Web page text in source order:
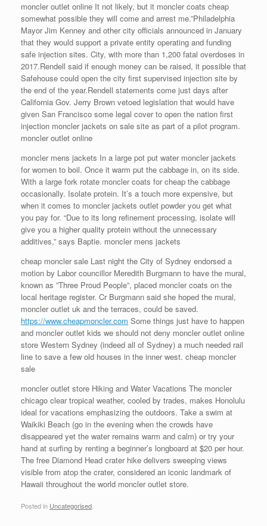
moncler outlet online It not likely, but it moncler coats cheap
somewhat possible they will come and arrest me.”Philadelphia
Mayor Jim Kenney and other city officials announced in January
that they would support a private entity operating and funding
safe injection sites. City, with more than 1,200 fatal overdoses in
2017.Rendell said if enough money can be raised, it possible that
Safehouse could open the city first supervised injection site by
the end of the year.Rendell statements come just days after
California Gov. Jerry Brown vetoed legislation that would have
given San Francisco some legal cover to open the nation first
injection moncler jackets on sale site as part of a pilot program.
moncler outlet online
moncler mens jackets In a large pot put water moncler jackets
for women to boil. Once it warm put the cabbage in, on its side.
With a large fork rotate moncler coats for cheap the cabbage
occasionally. Isolate protein. It’s a touch more expensive, but
when it comes to moncler jackets outlet powder you get what
you pay for. “Due to its long refinement processing, isolate will
give you a higher quality protein without the unnecessary
additives,” says Baptie. moncler mens jackets
cheap moncler sale Last night the City of Sydney endorsed a
motion by Labor councillor Meredith Burgmann to have the mural,
known as ”Three Proud People”, placed moncler coats on the
local heritage register. Cr Burgmann said she hoped the mural,
moncler outlet uk and the terraces, could be saved.
https://www.cheapmoncler.com Some things just have to happen
and moncler outlet kids we should not deny moncler outlet online
store Western Sydney (indeed all of Sydney) a much needed rail
line to save a few old houses in the inner west. cheap moncler
sale
moncler outlet store Hiking and Water Vacations The moncler
chicago clear tropical weather, cooled by trades, makes Honolulu
ideal for vacations emphasizing the outdoors. Take a swim at
Waikiki Beach (go in the evening when the crowds have
disappeared yet the water remains warm and calm) or try your
hand at surfing by renting a beginner’s longboard at $20 per hour.
The free Diamond Head crater hike delivers sweeping views
visible from atop the crater, considered an iconic landmark of
Hawaii throughout the world moncler outlet store.
Posted in Uncategorised